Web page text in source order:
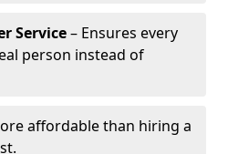
Service– Ensures every
person instead of
affordable than hiring a